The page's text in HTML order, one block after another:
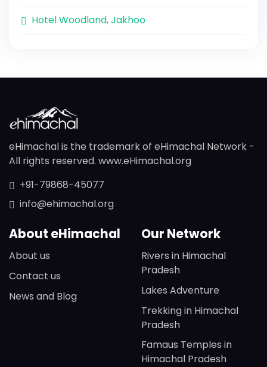
Hotel Woodland, Jakhoo
eHimachal is the trademark of eHimachal Network -
All rights reserved. www.eHimachal.org
+91-79868-45077
info@ehimachal.org
About eHimachal
About us
Contact us
News and Blog
Our Network
Rivers in Himachal
Pradesh
Lakes Adventure
Trekking in Himachal
Pradesh
Famaus Temples in
Himachal Pradesh